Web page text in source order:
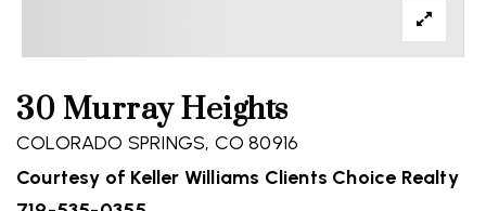
30 Murray Heights
COLORADO SPRINGS, CO 80916
Courtesy of Keller Williams Clients Choice Realty